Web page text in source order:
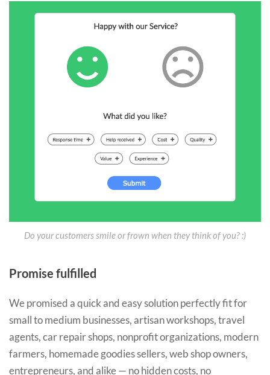
Do your customers smile or frown when they think of you? :)
Promise fulfilled
We promised a quick and easy solution perfectly fit for
small to medium businesses, artisan workshops, travel
agents, car repair shops, nonprofit organizations, modern
farmers, homemade goodies sellers, web shop owners,
entrepreneurs, and alike — no hidden costs, no